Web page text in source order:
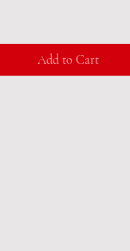
Add to Cart